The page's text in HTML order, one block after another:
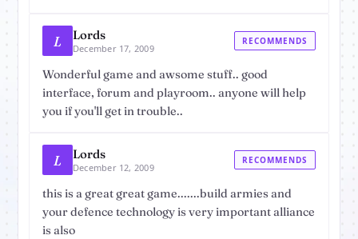
L Lords
December 17, 2009
RECOMMENDS
Wonderful game and awsome stuff.. good
interface, forum and playroom.. anyone will help
you if you'll get in trouble..
L Lords
December 12, 2009
RECOMMENDS
this is a great great game.......build armies and
your defence technology is very important alliance
is also